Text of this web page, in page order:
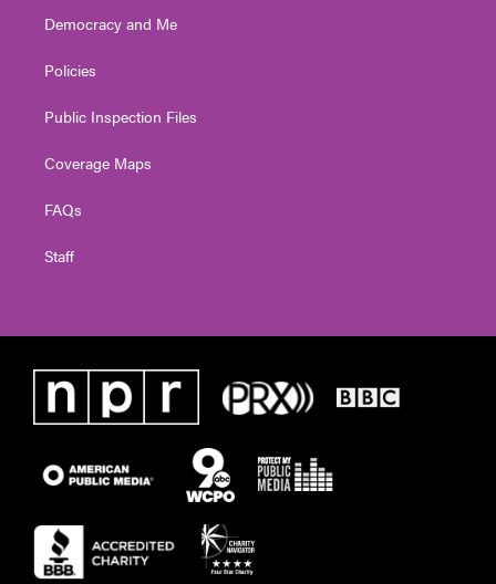
Democracy and Me
Policies
Public Inspection Files
Coverage Maps
FAQs
Staff